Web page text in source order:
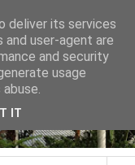
deliver its services
and user-agent are
and security
usage
IT